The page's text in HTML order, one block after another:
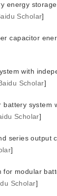
energy
Scholar]
capacitor
with
Scholar]
battery system
Scholar]
series output
]
for modular
Scholar]